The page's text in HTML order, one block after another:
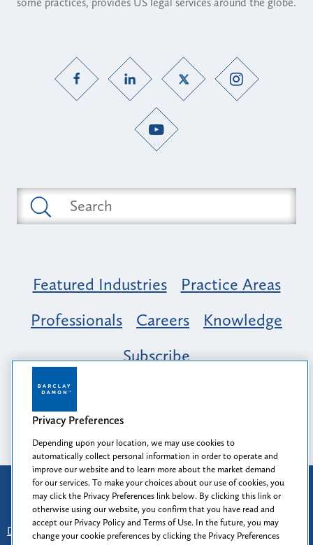
Featured Industries
Practice Areas
Professionals
Careers
Knowledge
Subscribe
Opportunity, Inclusion & Belonging at
Barclay Damon: A Tapestry of Voices
Attorney Advertising
Prior results do not guarantee a similar outcome.
Disclaimer
Find Us - Login - Client Collaboration Center
Privacy Preferences
Depending upon your location, we may use cookies to
automatically collect personal information in order to operate and
improve our website and to learn more about the market demand
for our services. To make your choices about our use of cookies, you
may click the Privacy Preferences link below. By clicking this link or
otherwise using our website, you confirm that you have read and
accept our Privacy Policy and Terms of Use. In the future, you may
change your cookie preferences by clicking the Privacy Preferences